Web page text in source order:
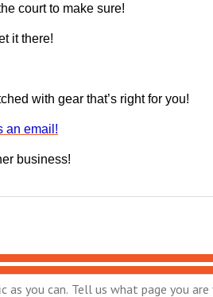
court to make sure!
it there!
with gear that’s right for you!
an email!
business!